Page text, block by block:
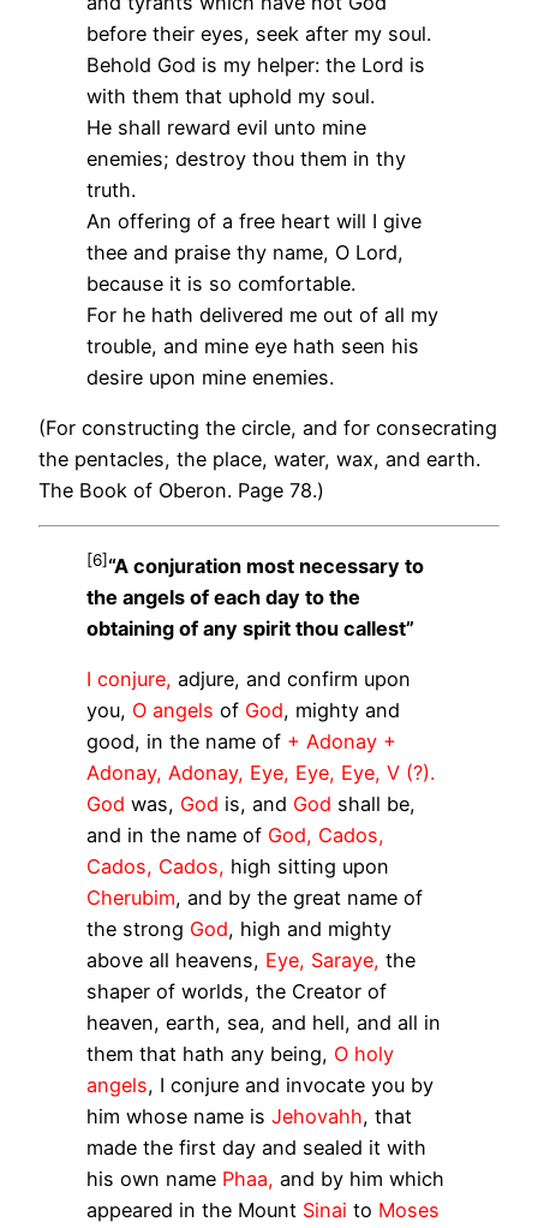
before their eyes, seek after my soul.
Behold God is my helper: the Lord is
with them that uphold my soul.
He shall reward evil unto mine
enemies; destroy thou them in thy
truth.
An offering of a free heart will I give
thee and praise thy name, O Lord,
because it is so comfortable.
For he hath delivered me out of all my
trouble, and mine eye hath seen his
desire upon mine enemies.
(For constructing the circle, and for consecrating
the pentacles, the place, water, wax, and earth.
The Book of Oberon. Page 78.)
[6]“A conjuration most necessary to
the angels of each day to the
obtaining of any spirit thou callest”
I conjure, adjure, and confirm upon
you, O angels of God, mighty and
good, in the name of + Adonay +
Adonay, Adonay, Eye, Eye, Eye, V (?).
God was, God is, and God shall be,
and in the name of God, Cados,
Cados, Cados, high sitting upon
Cherubim, and by the great name of
the strong God, high and mighty
above all heavens, Eye, Saraye, the
shaper of worlds, the Creator of
heaven, earth, sea, and hell, and all in
them that hath any being, O holy
angels, I conjure and invocate you by
him whose name is Jehovahh, that
made the first day and sealed it with
his own name Phaa, and by him which
appeared in the Mount Sinai to Moses